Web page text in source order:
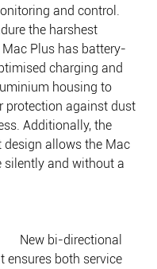
and control.
the harshest
Plus has battery-
charging and
housing to
protection against dust
Additionally, the
design allows the Mac
silently and without a
ensures both service